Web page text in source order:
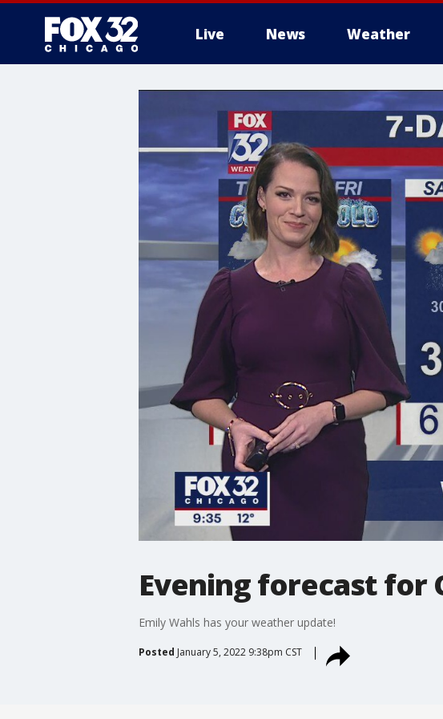
Live News Weather
Evening forecast for
Emily Wahls has your weather update!
Posted January 5, 2022 9:38pm CST